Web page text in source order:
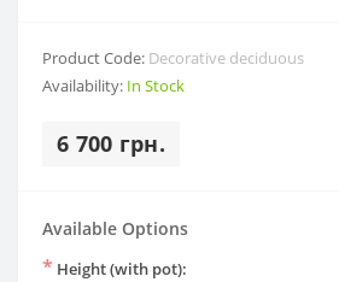
Product Code: Decorative deciduous
Availability: In Stock
6 700 грн.
Available Options
* Height (with pot):